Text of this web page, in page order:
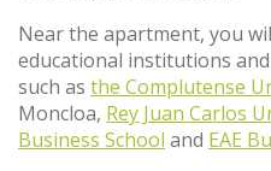
Near the apartment, you
educational institutions
such as the Complutense
Moncloa, Rey Juan Carlos
Business School and EAE